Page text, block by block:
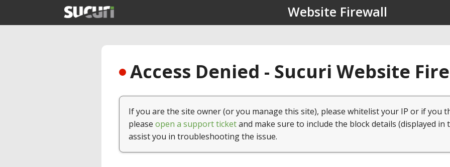
Website Firewall
Access Denied - Sucuri Website
If you are the site owner (or you manage this site), please whitelist your IP or if you
please open a support ticketand make sure to include the block details (displayed in
assist you in troubleshooting the issue.